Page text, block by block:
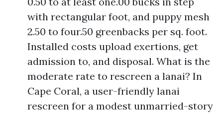
with rectangular foot, and puppy mesh
2.50 to four.50 greenbacks per sq. foot.
Installed costs upload exertions, get
admission to, and disposal. What is the
moderate rate to rescreen a lanai? In
Cape Coral, a user-friendly lanai
rescreen for a modest unmarried-story